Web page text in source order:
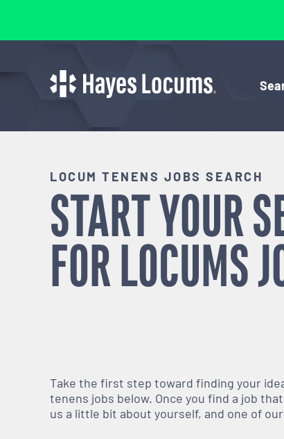
LOCUM TENENS JOBS SEARCH
START YOUR
FORLOCUMS
Take the first step toward finding your
tenens jobs below. Once you find a job
us a little bit about yourself, and one of